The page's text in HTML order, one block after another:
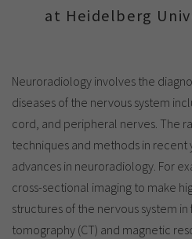
at Heidelberg
Neuroradiology involves the
diseases of the nervous system
cord, and peripheral nerves. The
techniques and methods in recent
advances in neuroradiology. For
cross-sectional imaging to make
structures of the nervous system
tomography (CT) and magnetic
Period of
1 Monat